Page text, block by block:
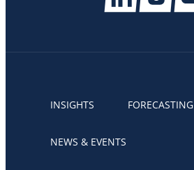
INSIGHTS FORECASTING
NEWS & EVENTS